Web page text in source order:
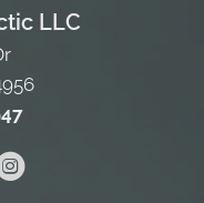
LLC